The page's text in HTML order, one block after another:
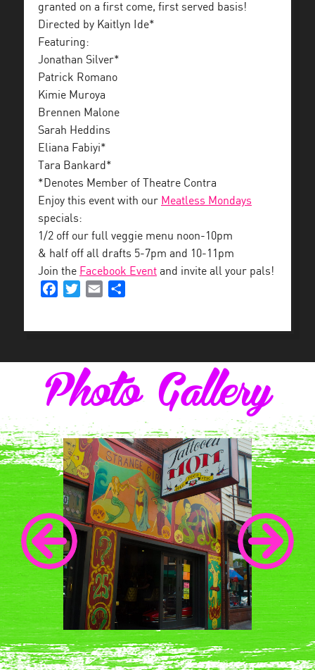
granted on a first come, first served basis!
Directed by Kaitlyn Ide*
Featuring:
Jonathan Silver*
Patrick Romano
Kimie Muroya
Brennen Malone
Sarah Heddins
Eliana Fabiyi*
Tara Bankard*
*Denotes Member of Theatre Contra
Enjoy this event with our Meatless Mondays
specials:
1/2 off our full veggie menu noon-10pm
& half off all drafts 5-7pm and 10-11pm
Join the Facebook Event and invite all your pals!
FacebookTwitterEmail
Photo Gallery